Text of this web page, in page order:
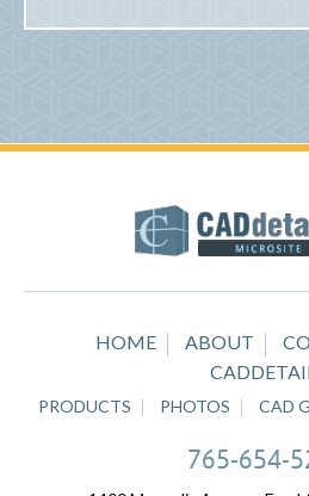
HOME ABOUT
PRODUCTS PHOTOS CAD
765-654-